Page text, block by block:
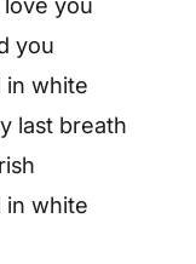
you
in white
last breath
in white